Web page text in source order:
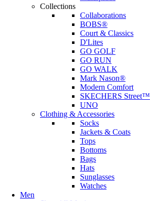
Collections
Collaborations
BOBS®
Court & Classics
D'Lites
GO GOLF
GO RUN
GO WALK
Mark Nason®
Modern Comfort
SKECHERS Street™
UNO
Clothing & Accessories
Socks
Jackets & Coats
Tops
Bottoms
Bags
Hats
Sunglasses
Watches
Men